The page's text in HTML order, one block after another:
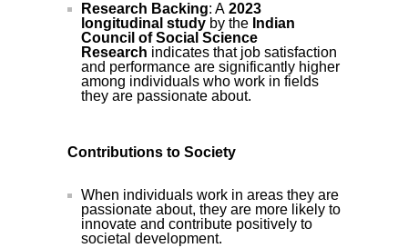
Research Backing: A 2023
longitudinal study by the Indian
Council of Social Science
Research indicates that job satisfaction
and performance are significantly higher
among individuals who work in fields
they are passionate about.
Contributions to Society
When individuals work in areas they are
passionate about, they are more likely to
innovate and contribute positively to
societal development.